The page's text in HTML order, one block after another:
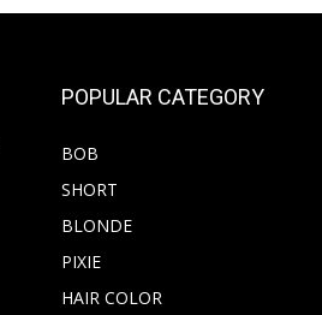
POPULAR CATEGORY
BOB
SHORT
BLONDE
PIXIE
HAIR COLOR